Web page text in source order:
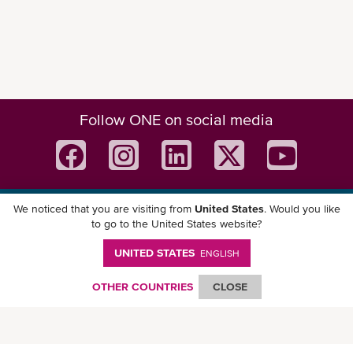
Follow ONE on social media
Download ONE Mobile App
We noticed that you are visiting from United States. Would you like
to go to the United States website?
UNITED STATES ENGLISH
OTHER COUNTRIES CLOSE